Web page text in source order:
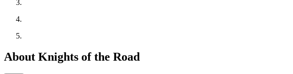
About Knights of the Road